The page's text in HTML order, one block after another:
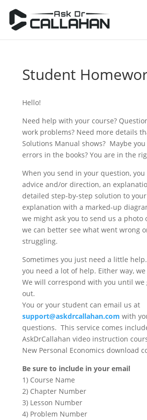
Student
Hello!
Need help with your course?
work problems? Need more details
Solutions Manual shows? Maybe
errors in the books? You are in the
When you send in your question,
advice and/or direction, an
detailed step-by-step solution to
explanation with a marked-up
we might ask you to send us a photo
we can better see what went wrong
struggling.
Sometimes you just need a little
you need a lot of help. Either way,
We will correspond with you until we
out.
You or your student can email us at
support@askdrcallahan.com with
questions. This service comes
AskDrCallahan video instruction
New Personal Economics download
Be sure to include in your email
1) Course Name
2) Chapter Number
3) Lesson Number
4) Problem Number